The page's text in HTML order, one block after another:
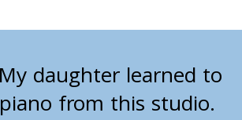
daughter learned to
from this studio.